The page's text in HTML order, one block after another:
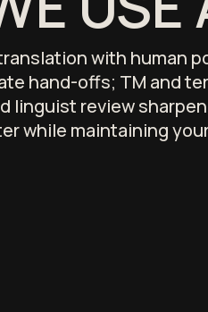
with human
hand-offs; TM and
linguist review
while maintaining